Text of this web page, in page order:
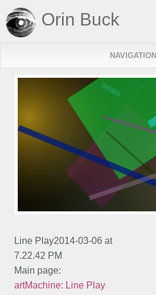
Orin Buck
NAVIGATION
Line Play2014-03-06 at
7.22.42 PM
Main page:
artMachine: Line Play